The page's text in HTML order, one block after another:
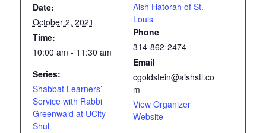
Date:
October 2, 2021
Time:
10:00 am - 11:30 am
Series:
Shabbat Learners’
Service with Rabbi
Greenwald at UCity
Shul
Aish Hatorah of St.
Louis
Phone
314-862-2474
Email
cgoldstein@aishstl.co
m
View Organizer
Website